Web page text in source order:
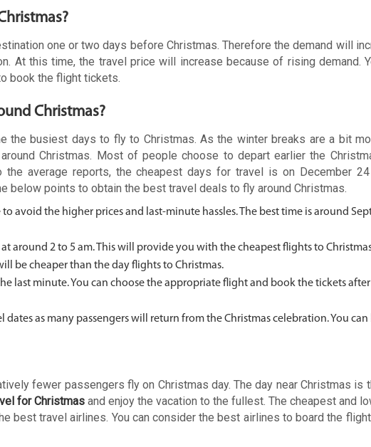
one or two days before Christmas. Therefore the demand will
At this time, the travel price will increase because of rising demand.
book the flight tickets.
Christmas?
the busiest days to fly to Christmas. As the winter breaks are a bit
Christmas. Most of people choose to depart earlier the
average reports, the cheapest days for travel is on December
below points to obtain the best travel deals to fly around Christmas.
avoid the higher prices and last-minute hassles. The best time is around
around 2 to 5 am. This will provide you with the cheapest flights to
be cheaper than the day flights to Christmas.
last minute. You can choose the appropriate flight and book the tickets
as many passengers will return from the Christmas celebration. You
fewer passengers fly on Christmas day. The day near Christmas is
for Christmas and enjoy the vacation to the fullest. The cheapest and
best travel airlines. You can consider the best airlines to board the